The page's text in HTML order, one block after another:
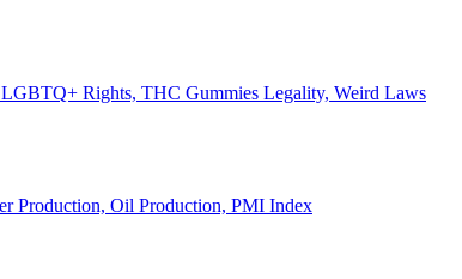
Rights, THC Gummies Legality, Weird Laws
Production, Oil Production, PMI Index